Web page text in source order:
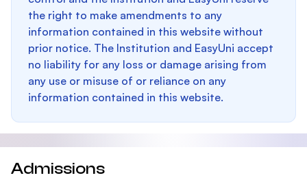
the right to make amendments to any
information contained in this website without
prior notice. The Institution and EasyUni accept
no liability for any loss or damage arising from
any use or misuse of or reliance on any
information contained in this website.
Admissions